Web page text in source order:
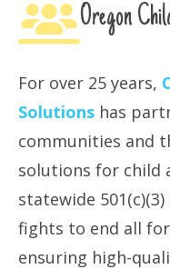
Oregon
For over 25 years,
Solutions has
communities and
solutions for child
statewide
fights to end all
ensuring high-